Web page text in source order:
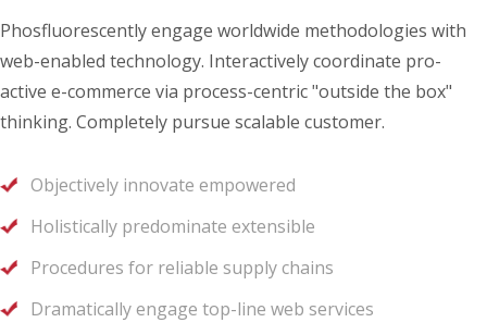
Phosfluorescently engage worldwide methodologies with
web-enabled technology. Interactively coordinate pro-
active e-commerce via process-centric "outside the box"
thinking. Completely pursue scalable customer.
Objectively innovate empowered
Holistically predominate extensible
Procedures for reliable supply chains
Dramatically engage top-line web services